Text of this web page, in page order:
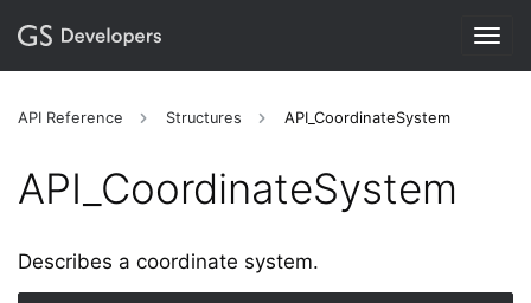
API Reference Structures API_CoordinateSystem
API_​CoordinateSystem
Describes a coordinate system.